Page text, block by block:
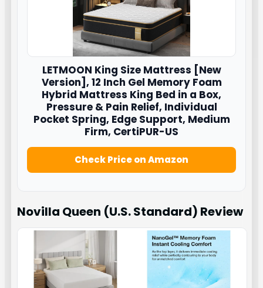
LETMOON King Size Mattress [New
Version], 12 Inch Gel Memory Foam
Hybrid Mattress King Bed in a Box,
Pressure & Pain Relief, Individual
Pocket Spring, Edge Support, Medium
Firm, CertiPUR-US
Check Price on Amazon
Novilla Queen (U.S. Standard) Review